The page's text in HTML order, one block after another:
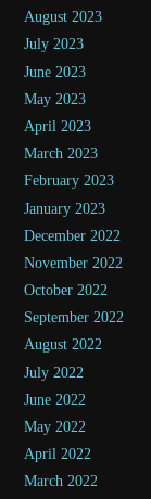
August 2023
July 2023
June 2023
May 2023
April 2023
March 2023
February 2023
January 2023
December 2022
November 2022
October 2022
September 2022
August 2022
July 2022
June 2022
May 2022
April 2022
March 2022